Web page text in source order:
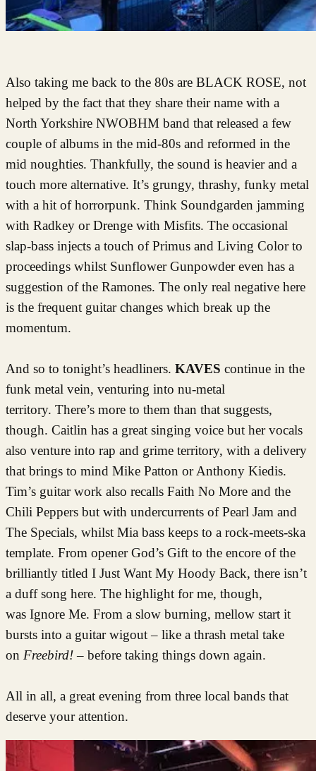
Also taking me back to the 80s are BLACK ROSE, not
helped by the fact that they share their name with a
North Yorkshire NWOBHM band that released a few
couple of albums in the mid-80s and reformed in the
mid noughties. Thankfully, the sound is heavier and a
touch more alternative. It’s grungy, thrashy, funky metal
with a hit of horrorpunk. Think Soundgarden jamming
with Radkey or Drenge with Misfits. The occasional
slap-bass injects a touch of Primus and Living Color to
proceedings whilst Sunflower Gunpowder even has a
suggestion of the Ramones. The only real negative here
is the frequent guitar changes which break up the
momentum.
And so to tonight’s headliners. KAVES continue in the
funk metal vein, venturing into nu-metal
territory. There’s more to them than that suggests,
though. Caitlin has a great singing voice but her vocals
also venture into rap and grime territory, with a delivery
that brings to mind Mike Patton or Anthony Kiedis.
Tim’s guitar work also recalls Faith No More and the
Chili Peppers but with undercurrents of Pearl Jam and
The Specials, whilst Mia bass keeps to a rock-meets-ska
template. From opener God’s Gift to the encore of the
brilliantly titled I Just Want My Hoody Back, there isn’t
a duff song here. The highlight for me, though,
was Ignore Me. From a slow burning, mellow start it
bursts into a guitar wigout – like a thrash metal take
on Freebird!– before taking things down again.
All in all, a great evening from three local bands that
deserve your attention.